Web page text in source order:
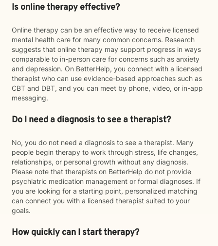
Is online therapy effective?
Online therapy can be an effective way to receive licensed
mental health care for many common concerns. Research
suggests that online therapy may support progress in ways
comparable to in-person care for concerns such as anxiety
and depression. On BetterHelp, you connect with a licensed
therapist who can use evidence-based approaches such as
CBT and DBT, and you can meet by phone, video, or in-app
messaging.
Do I need a diagnosis to see a therapist?
No, you do not need a diagnosis to see a therapist. Many
people begin therapy to work through stress, life changes,
relationships, or personal growth without any diagnosis.
Please note that therapists on BetterHelp do not provide
psychiatric medication management or formal diagnoses. If
you are looking for a starting point, personalized matching
can connect you with a licensed therapist suited to your
goals.
How quickly can I start therapy?